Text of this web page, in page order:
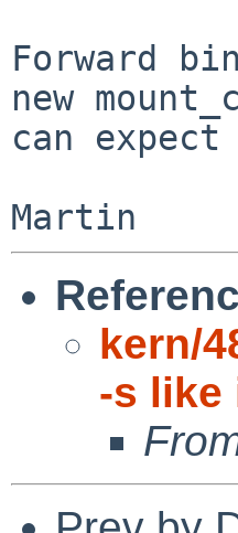
Forward
new
can
kern/
-s like